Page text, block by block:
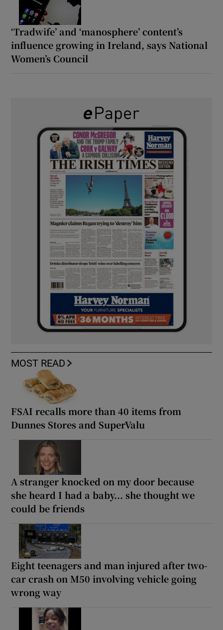
‘Tradwife’ and ‘manosphere’ content’s
influence growing in Ireland, says National
Women’s Council
MOST READ
FSAI recalls more than 40 items from
Dunnes Stores and SuperValu
A stranger knocked on my door because
she heard I had a baby... she thought we
could be friends
Eight teenagers and man injured after two-
car crash on M50 involving vehicle going
wrong way